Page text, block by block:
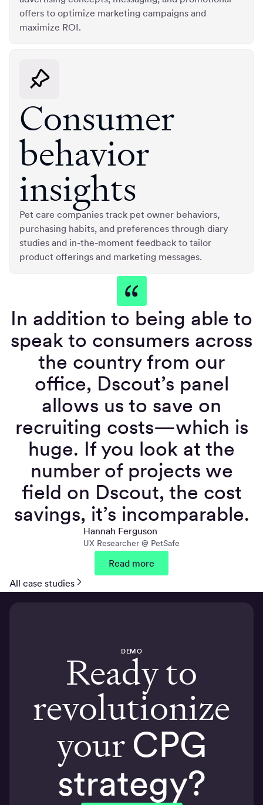
offers to optimize marketing campaigns and
maximize ROI.
Consumer
behavior
insights
Pet care companies track pet owner behaviors,
purchasing habits, and preferences through diary
studies and in-the-moment feedback to tailor
product offerings and marketing messages.
In addition to being able to
speak to consumers across
the country from our
office, Dscout’s panel
allows us to save on
recruiting costs—which is
huge. If you look at the
number of projects we
field on Dscout, the cost
savings, it’s incomparable.
Hannah Ferguson
UX Researcher @ PetSafe
Read more
All case studies
DEMO
Ready to
revolutionize
your CPG
strategy?